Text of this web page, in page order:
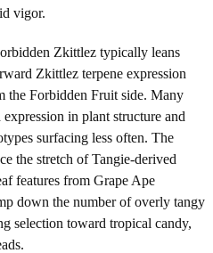
vigor.
Zkittlez typically leans
Zkittlez terpene expression
the Forbidden Fruit side. Many
in plant structure and
surfacing less often. The
the stretch of Tangie-derived
features from Grape Ape
down the number of overly tangy
selection toward tropical candy,